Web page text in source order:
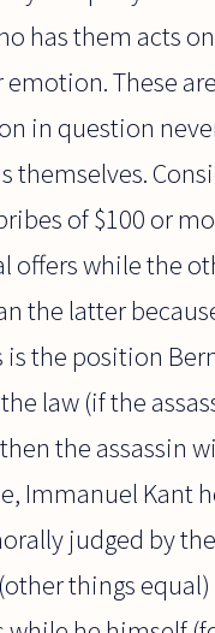
has them acts
These
in question
themselves.
of $100 or
while the
the latter
the position
law (if the
the assassin
Immanuel Kant
judged by
things